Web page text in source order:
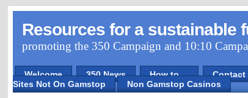
Resources for a sustainable
promoting the 350 Campaign and 10:10
Welcome 350 News How to ... Contact
Sites Not On Gamstop
Non Gamstop Casinos